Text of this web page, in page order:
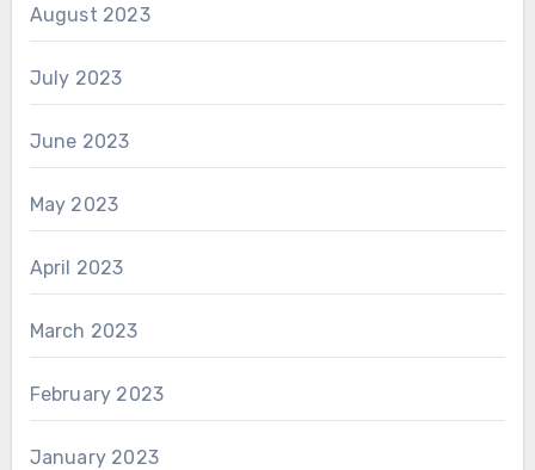
August 2023
July 2023
June 2023
May 2023
April 2023
March 2023
February 2023
January 2023